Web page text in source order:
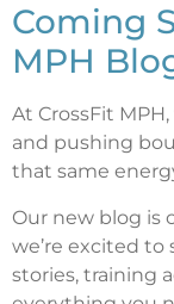
Coming
MPH
At CrossFit
and pushing
that same
Our new blog is
we’re excited
stories, training